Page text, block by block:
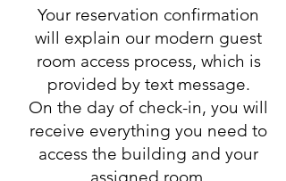
Your reservation confirmation
will explain our modern guest
room access process, which is
provided by text message.
On the day of check-in, you will
receive everything you need to
access the building and your